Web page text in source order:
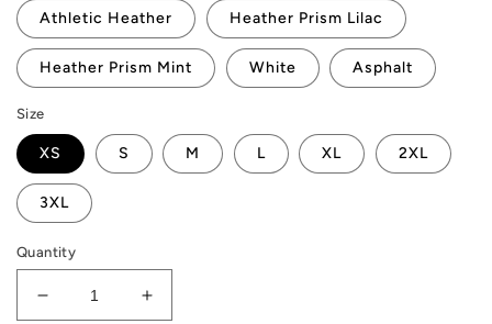
Athletic Heather Heather Prism Lilac
Heather Prism Mint White Asphalt
Size
XS S M L XL 2XL
3XL
Quantity
Decrease
Increase